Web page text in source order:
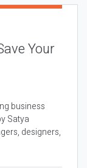
Your
business
Satya
designers,